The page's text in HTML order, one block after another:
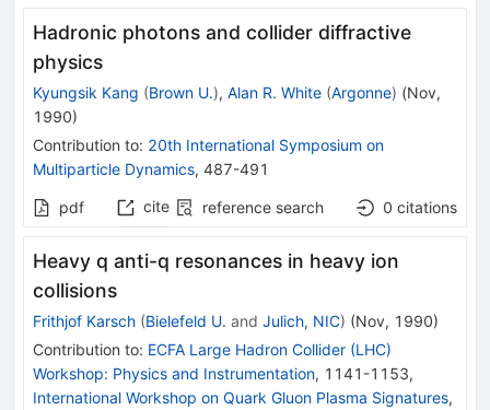
Hadronic photons and collider diffractive
physics
Kyungsik Kang (Brown U.), Alan R. White (Argonne) (Nov,
1990)
Contribution to: 20th International Symposium on
Multiparticle Dynamics, 487-491
pdf cite reference search 0 citations
Heavy q anti-q resonances in heavy ion
collisions
Frithjof Karsch (Bielefeld U. and Julich, NIC) (Nov, 1990)
Contribution to: ECFA Large Hadron Collider (LHC)
Workshop: Physics and Instrumentation, 1141-1153,
International Workshop on Quark Gluon Plasma Signatures,